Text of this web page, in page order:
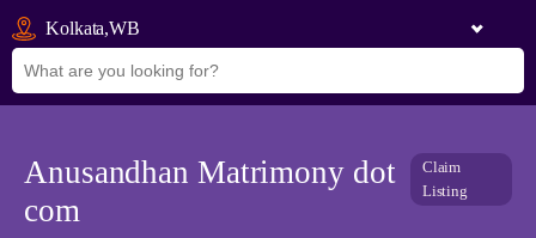
Kolkata,WB
Anusandhan Matrimony dot
com
Claim
Listing